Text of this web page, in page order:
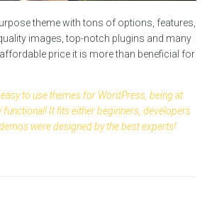
theme with tons of options, features,
images, top-notch plugins and many
price it is more than beneficial for
to use themes for WordPress, being at
It fits either beginners, developers
were designed by the best experts!